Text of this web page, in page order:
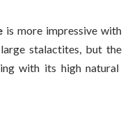
is more impressive with
stalactites, but the
with its high natural